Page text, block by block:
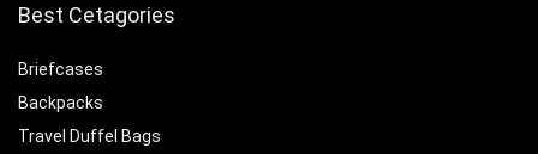
Best Cetagories
Briefcases
Backpacks
Travel Duffel Bags